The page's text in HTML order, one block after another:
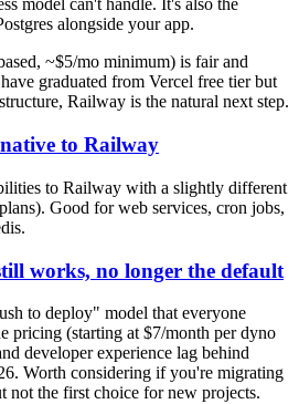
model can't handle. It's also the
alongside your app.
~$5/mo minimum) is fair and
graduated from Vercel free tier but
Railway is the natural next step.
to Railway
to Railway with a slightly different
Good for web services, cron jobs,
works, no longer the default
to deploy" model that everyone
pricing (starting at $7/month per dyno
developer experience lag behind
Worth considering if you're migrating
not the first choice for new projects.